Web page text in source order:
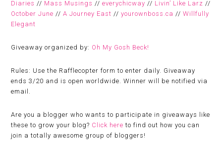
Diaries // Mass Musings //everychicway // Livin’ Like Larz //
October June //A Journey East //yourownboss.ca //Willfully
Elegant
Giveaway organized by: Oh My Gosh Beck!
Rules: Use the Rafflecopter form to enter daily. Giveaway
ends 3/20 and is open worldwide. Winner will be notified via
email.
Are you a blogger who wants to participate in giveaways like
these to grow your blog? Click here to find out how you can
join a totally awesome group of bloggers!